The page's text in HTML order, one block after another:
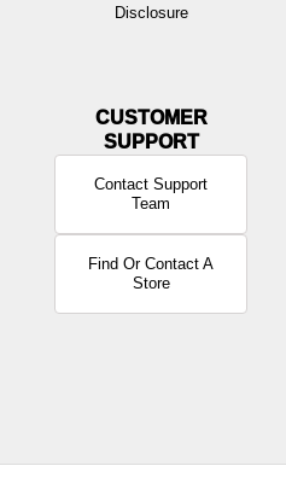
Disclosure
Contact Support
Team
Find Or Contact A
Store